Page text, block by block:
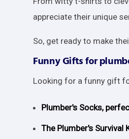
A magnetic level
Tool Belt
Magnetic
Travel Mug
appreciate their unique
So, get ready to make
Funny Gifts for
Looking for a funny gift
Plumber's Socks,
The Plumber's